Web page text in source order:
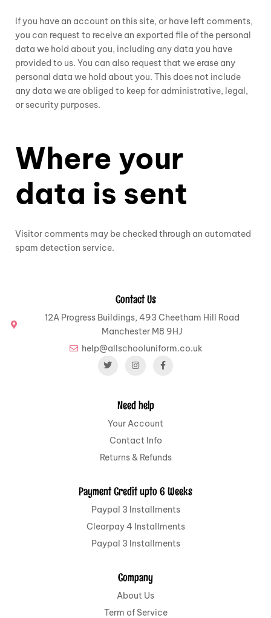
If you have an account on this site, or have left comments,
you can request to receive an exported file of the personal
data we hold about you, including any data you have
provided to us. You can also request that we erase any
personal data we hold about you. This does not include
any data we are obliged to keep for administrative, legal,
or security purposes.
Where your
data is sent
Visitor comments may be checked through an automated
spam detection service.
Contact Us
12A Progress Buildings, 493 Cheetham Hill Road
Manchester M8 9HJ
help@allschooluniform.co.uk
Need help
Your Account
Contact Info
Returns & Refunds
Payment Credit upto 6 Weeks
Paypal 3 Installments
Clearpay 4 Installments
Paypal 3 Installments
Company
About Us
Term of Service